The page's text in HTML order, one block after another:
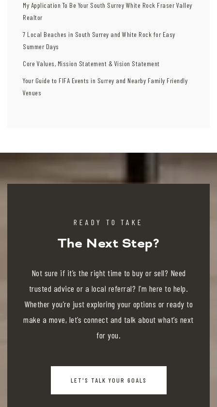
My Application To Be Your South Surrey White Rock Fraser Valley
Realtor
7 Local Beaches in South Surrey and White Rock for Easy
Summer Days
Core Values, Mission Statement & Vision Statement
Your Guide to FIFA Events in Surrey and Nearby Family Friendly
Venues
READY TO TAKE
The Next Step?
Not sure if it’s the right time to buy or sell? Need
trusted advice or a local referral? I’m here to help.
Whether you’re just exploring your options or ready to
make a move, let’s connect and talk about what’s next
for you.
LET'S TALK YOUR GOALS